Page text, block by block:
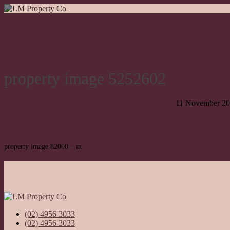
property image 5252602
11 November
property image 82000 – m
(02) 4956 3033
(02) 4956 3033